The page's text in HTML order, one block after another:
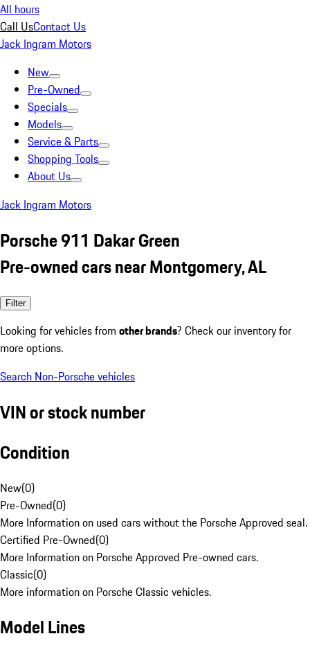
All hours
Call UsContact Us
Jack Ingram Motors
New
Pre-Owned
Specials
Models
Service & Parts
Shopping Tools
About Us
Jack Ingram Motors
Porsche 911 Dakar Green
Pre-owned cars near Montgomery, AL
Filter
Looking for vehicles from other brands? Check our inventory for
more options.
Search Non-Porsche vehicles
VIN or stock number
Condition
New(0)
Pre-Owned(0)
More Information on used cars without the Porsche Approved seal.
Certified Pre-Owned(0)
More Information on Porsche Approved Pre-owned cars.
Classic(0)
More information on Porsche Classic vehicles.
Model Lines